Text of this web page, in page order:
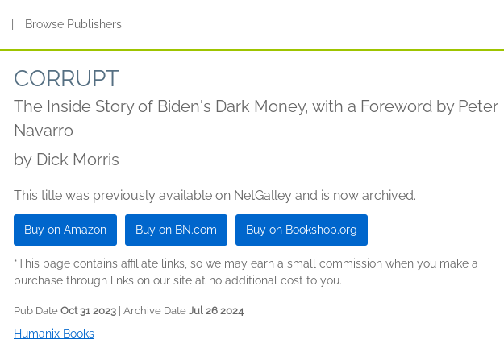
Browse Publishers
CORRUPT
The Inside Story of Biden's Dark Money, with a Foreword by Peter
Navarro
by Dick Morris
This title was previously available on NetGalley and is now archived.
Buy on Amazon Buy on BN.com Buy on Bookshop.org
*This page contains affiliate links, so we may earn a small commission when you make a
purchase through links on our site at no additional cost to you.
Pub Date Oct 31 2023 | Archive Date Jul 26 2024
Humanix Books